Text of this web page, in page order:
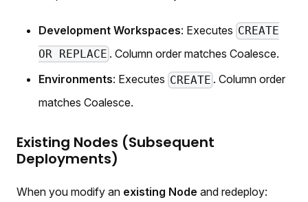
Development Workspaces: Executes CREATE
OR REPLACE . Column order matches Coalesce.
Environments: Executes CREATE . Column order
matches Coalesce.
Existing Nodes (Subsequent
Deployments)
When you modify an existing Node and redeploy: